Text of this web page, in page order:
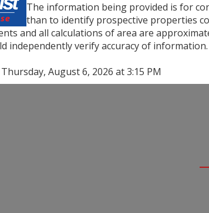
The information being provided is for
than to identify prospective properties
and all calculations of area are
independently verify accuracy of
Thursday, August 6, 2026 at 3:15 PM